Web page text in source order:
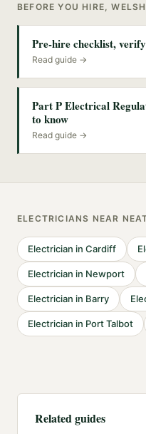
BEFORE YOU HIRE,
Pre-hire checklist,
Read guide →
Part P Electrical
to know
Read guide →
ELECTRICIANS NEAR
Electrician in Cardiff
Electrician in Newport
Electrician in Barry
Electrician in Port Talbot
Related guides